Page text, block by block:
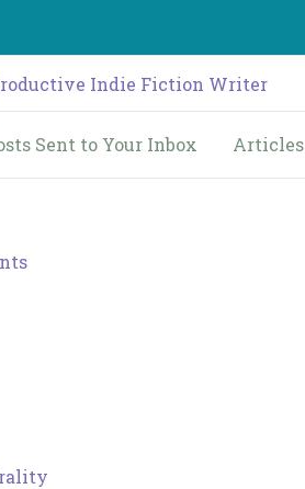
Sent to Your Inbox Articles